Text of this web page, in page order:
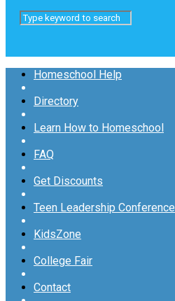
Homeschool Help
Directory
Learn How to Homeschool
FAQ
Get Discounts
Teen Leadership Conference
KidsZone
College Fair
Contact